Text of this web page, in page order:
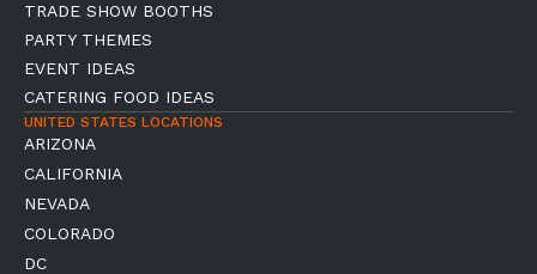
TRADE SHOW BOOTHS
PARTY THEMES
EVENT IDEAS
CATERING FOOD IDEAS
UNITED STATES LOCATIONS
ARIZONA
CALIFORNIA
NEVADA
COLORADO
DC